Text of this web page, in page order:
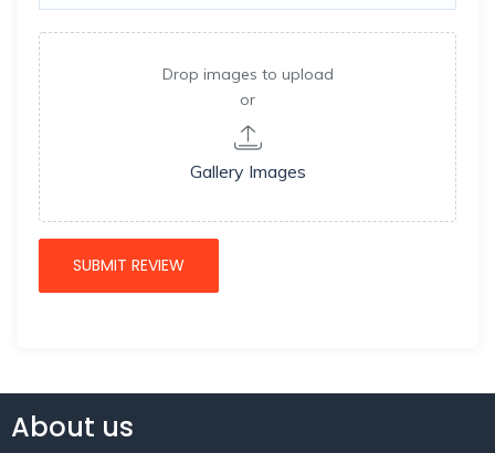
Drop images to upload
or
Gallery Images
About us